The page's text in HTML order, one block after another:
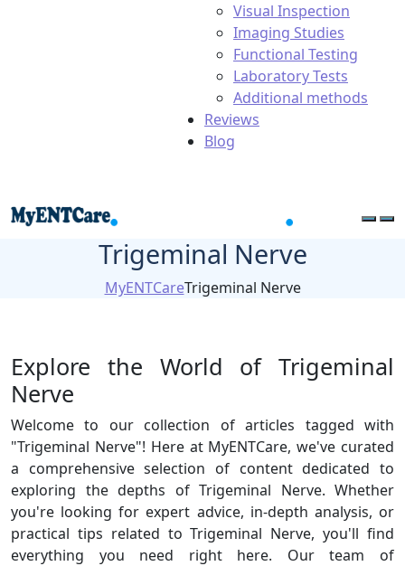
Visual Inspection
Imaging Studies
Functional Testing
Laboratory Tests
Additional methods
Reviews
Blog
Trigeminal Nerve
MyENTCareTrigeminal Nerve
Explore the World of Trigeminal
Nerve
Welcome to our collection of articles tagged with
"Trigeminal Nerve"! Here at MyENTCare, we've curated
a comprehensive selection of content dedicated to
exploring the depths of Trigeminal Nerve. Whether
you're looking for expert advice, in-depth analysis, or
practical tips related to Trigeminal Nerve, you'll find
everything you need right here. Our team of